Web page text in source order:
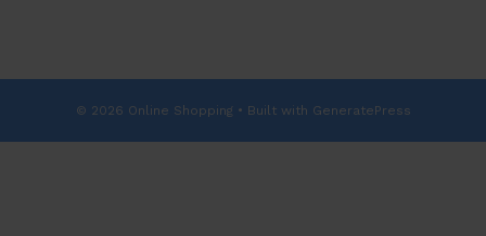
© 2026 Online Shopping • Built with GeneratePress